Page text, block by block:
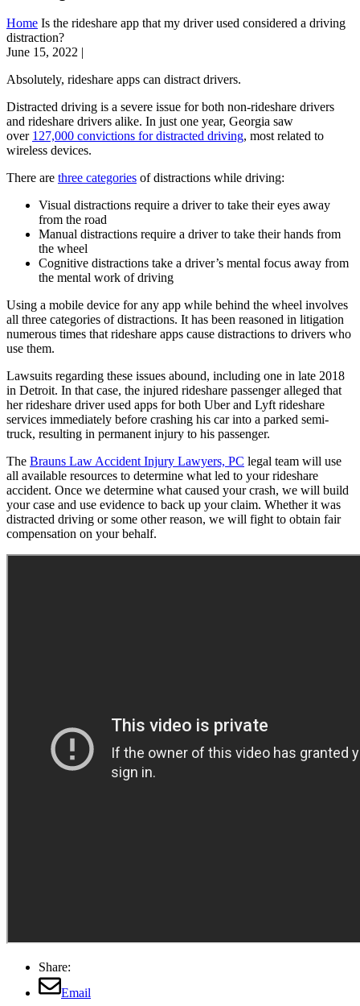
Home Is the rideshare app that my driver used considered a driving
distraction?
June 15, 2022 |
Absolutely, rideshare apps can distract drivers.
Distracted driving is a severe issue for both non-rideshare drivers
and rideshare drivers alike. In just one year, Georgia saw
over 127,000 convictions for distracted driving, most related to
wireless devices.
There are three categories of distractions while driving:
Visual distractions require a driver to take their eyes away
from the road
Manual distractions require a driver to take their hands from
the wheel
Cognitive distractions take a driver’s mental focus away from
the mental work of driving
Using a mobile device for any app while behind the wheel involves
all three categories of distractions. It has been reasoned in litigation
numerous times that rideshare apps cause distractions to drivers who
use them.
Lawsuits regarding these issues abound, including one in late 2018
in Detroit. In that case, the injured rideshare passenger alleged that
her rideshare driver used apps for both Uber and Lyft rideshare
services immediately before crashing his car into a parked semi-
truck, resulting in permanent injury to his passenger.
The Brauns Law Accident Injury Lawyers, PC legal team will use
all available resources to determine what led to your rideshare
accident. Once we determine what caused your crash, we will build
your case and use evidence to back up your claim. Whether it was
distracted driving or some other reason, we will fight to obtain fair
compensation on your behalf.
Share:
Email